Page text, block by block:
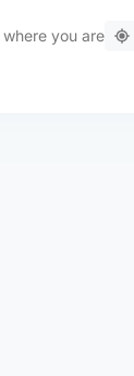
where you are